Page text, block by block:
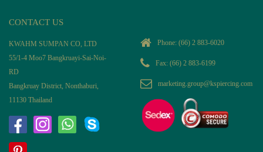
CONTACT US
KWAHM SUMPAN CO, LTD
55/1-4 Moo7 Bangkruayi-Sai-Noi-
RD
Bangkruay District, Nonthaburi,
11130 Thailand
Phone: (66) 2 883-6020
Fax: (66) 2 883-6199
marketing.group@kspiercing.com